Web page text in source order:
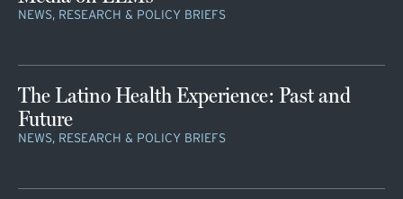
NEWS, RESEARCH & POLICY BRIEFS
The Latino Health Experience: Past and
Future
NEWS, RESEARCH & POLICY BRIEFS